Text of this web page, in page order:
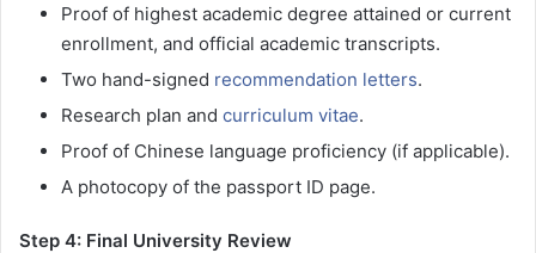
Proof of highest academic degree attained or current
enrollment, and official academic transcripts.
Two hand-signed recommendation letters.
Research plan and curriculum vitae.
Proof of Chinese language proficiency (if applicable).
A photocopy of the passport ID page.
Step 4: Final University Review